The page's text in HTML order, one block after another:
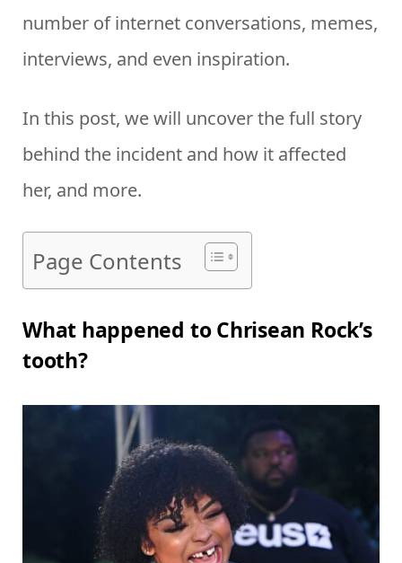
number of internet conversations, memes,
interviews, and even inspiration.
In this post, we will uncover the full story
behind the incident and how it affected
her, and more.
Page Contents
What happened to Chrisean Rock’s
tooth?